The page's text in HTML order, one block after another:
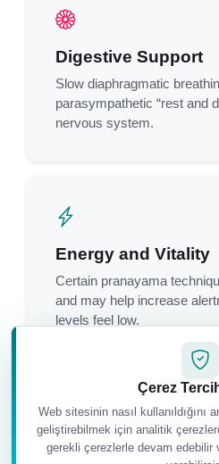
Digestive Support
Slow diaphragmatic
parasympathetic “rest and
nervous system.
Energy and Vitality
Certain pranayama
and may help increase
levels feel low.
Greater Body
Çerez
Web sitesinin nasıl kullanıldığını
geliştirebilmek için analitik
gerekli çerezlerle devam